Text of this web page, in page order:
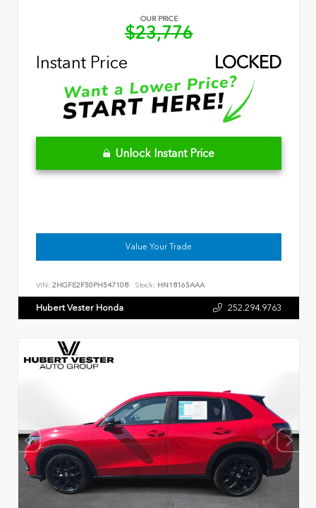
OUR PRICE
$23,776
Instant Price
LOCKED
Unlock Instant Price
Value Your Trade
VIN: 2HGFE2F50PH547108 Stock: HN18165AAA
Hubert Vester Honda 252.294.9763